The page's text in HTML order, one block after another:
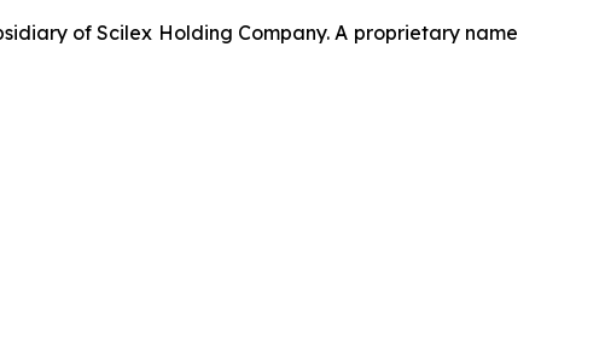
of Scilex Holding Company. A proprietary name